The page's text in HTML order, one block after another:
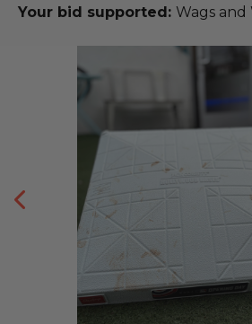
Your bid supported: Wags and